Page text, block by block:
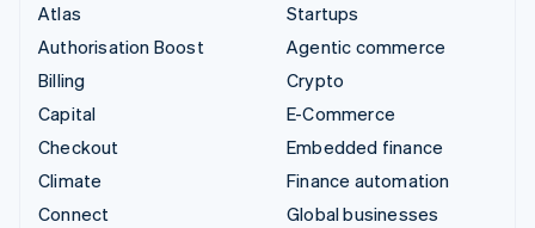
Atlas
Authorisation Boost
Billing
Capital
Checkout
Climate
Connect
Startups
Agentic commerce
Crypto
E-Commerce
Embedded finance
Finance automation
Global businesses